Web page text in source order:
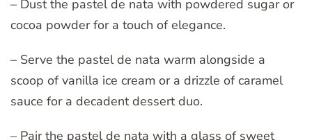
– Dust the pastel de nata with powdered sugar or
cocoa powder for a touch of elegance.
– Serve the pastel de nata warm alongside a
scoop of vanilla ice cream or a drizzle of caramel
sauce for a decadent dessert duo.
– Pair the pastel de nata with a glass of sweet